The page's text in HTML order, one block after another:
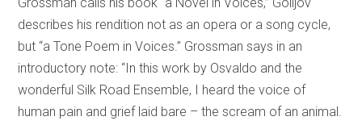
describes his rendition not as an opera or a song cycle,
but “a Tone Poem in Voices.” Grossman says in an
introductory note: “In this work by Osvaldo and the
wonderful Silk Road Ensemble, I heard the voice of
human pain and grief laid bare – the scream of an animal.